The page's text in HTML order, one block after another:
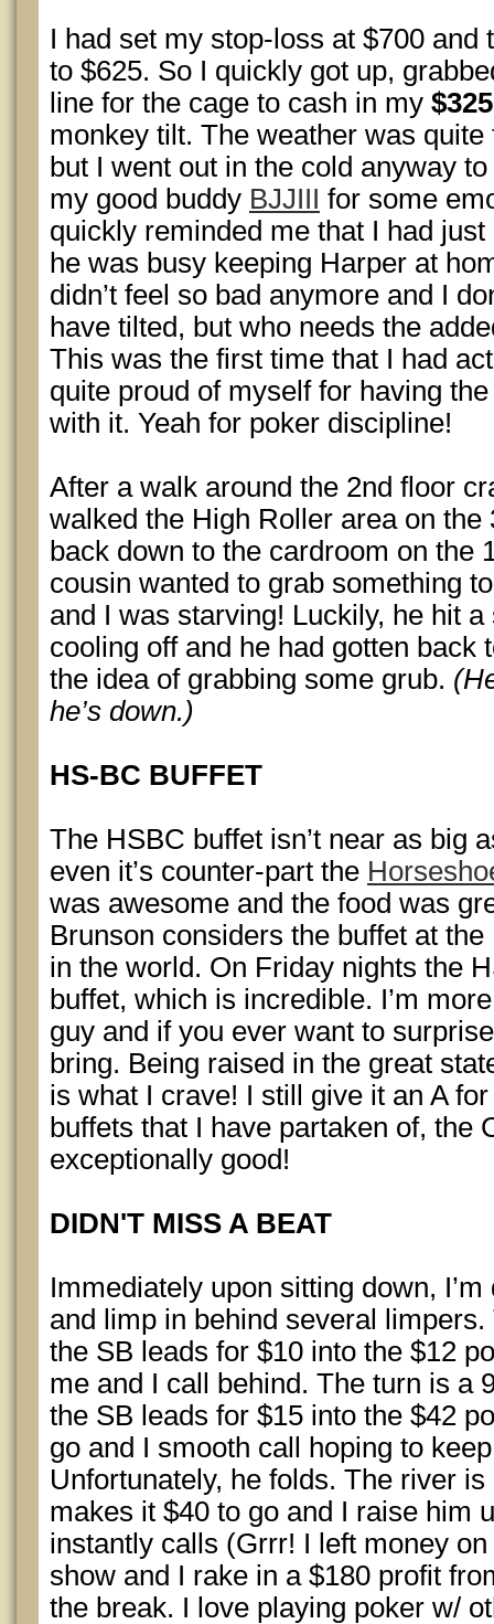
I had set my stop-loss at $700 and
to $625. So I quickly got up,
line for the cage to cash in my
monkey tilt. The weather was
but I went out in the cold anyway
my good buddy BJJIII for some
quickly reminded me that I had
he was busy keeping Harper at
didn’t feel so bad anymore and I
have tilted, but who needs the
This was the first time that I had
quite proud of myself for having
with it. Yeah for poker discipline!
After a walk around the 2nd floor
walked the High Roller area on the
back down to the cardroom on the
cousin wanted to grab something
and I was starving! Luckily, he hit
cooling off and he had gotten back
the idea of grabbing some grub.
he’s down.)
HS-BC BUFFET
The HSBC buffet isn’t near as big
even it’s counter-part the
was awesome and the food was
Brunson considers the buffet at
in the world. On Friday nights the
buffet, which is incredible. I’m
guy and if you ever want to
bring. Being raised in the great
is what I crave! I still give it an A
buffets that I have partaken of, the
exceptionally good!
DIDN'T MISS A BEAT
Immediately upon sitting down, I’m
and limp in behind several
the SB leads for $10 into the $12
me and I call behind. The turn is a
the SB leads for $15 into the $42
go and I smooth call hoping to
Unfortunately, he folds. The river
makes it $40 to go and I raise him
instantly calls (Grrr! I left money on
show and I rake in a $180 profit
the break. I love playing poker w/